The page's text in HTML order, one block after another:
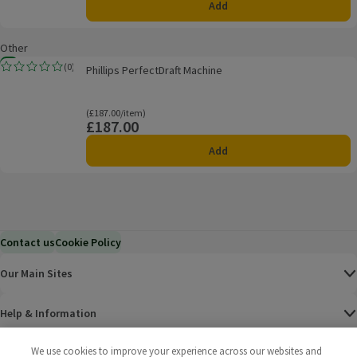
Add
Other
New
Phillips PerfectDraft Machine
(0)
Rating, 0.0 out of 5 from 0 reviews.
Phillips PerfectDraft Machine
Ordinarily £187.00/item
(£187.00/item)
Price
£187.00
Add
Contact usCookie Policy
Our Main Sites
Help & Information
CorporateWe use cookies to improve your experience across our websites and